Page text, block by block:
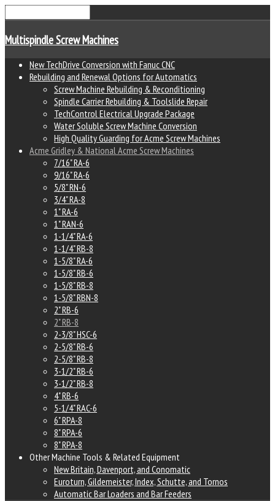
Multispindle Screw Machines
New TechDrive Conversion with Fanuc CNC
Rebuilding and Renewal Options for Automatics
Screw Machine Rebuilding & Reconditioning
Spindle Carrier Rebuilding & Toolslide Repair
TechControl Electrical Upgrade Package
Water Soluble Screw Machine Conversion
High Quality Guarding for Acme Screw Machines
Acme Gridley & National Acme Screw Machines
7/16" RA-6
9/16" RA-6
5/8" RN-6
3/4" RA-8
1" RA-6
1" RAN-6
1-1/4" RA-6
1-1/4" RB-8
1-5/8" RA-6
1-5/8" RB-6
1-5/8" RB-8
1-5/8" RBN-8
2" RB-6
2" RB-8
2-3/8" HSC-6
2-5/8" RB-6
2-5/8" RB-8
3-1/2" RB-6
3-1/2" RB-8
4" RB-6
5-1/4" RAC-6
6" RPA-8
8" RPA-6
8" RPA-8
Other Machine Tools & Related Equipment
New Britain, Davenport, and Conomatic
Euroturn, Gildemeister, Index, Schutte, and Tornos
Automatic Bar Loaders and Bar Feeders